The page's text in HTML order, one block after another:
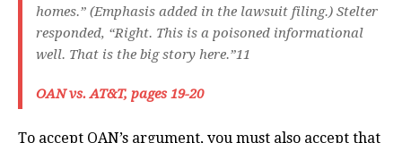
homes.” (Emphasis added in the lawsuit filing.) Stelter
responded, “Right. This is a poisoned informational
well. That is the big story here.”11
OAN vs. AT&T, pages 19-20
To accept OAN’s argument, you must also accept that